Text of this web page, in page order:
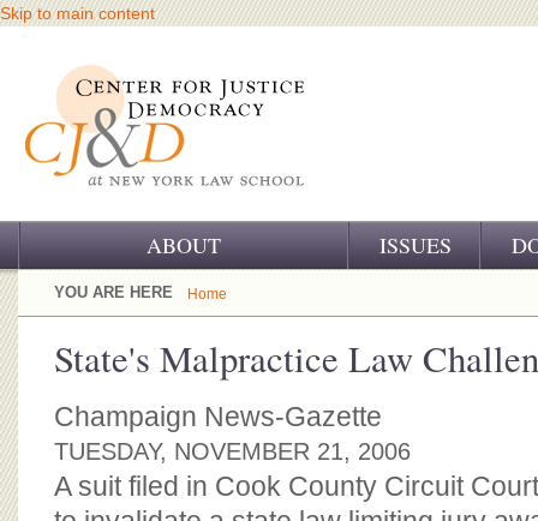
Skip to main content
ABOUT
OUR CHALLENGE
OUR SUPPORT
CJ&D STAFF
ISSUES
YOU ARE HERE Home
State's Malpractice Law
Champaign News-Gazette
TUESDAY, NOVEMBER 21, 2006
A suit filed in Cook County Circuit